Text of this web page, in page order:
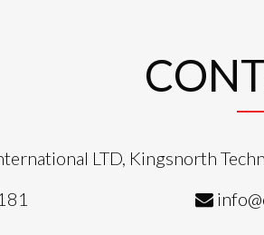
LTD, Kingsnorth